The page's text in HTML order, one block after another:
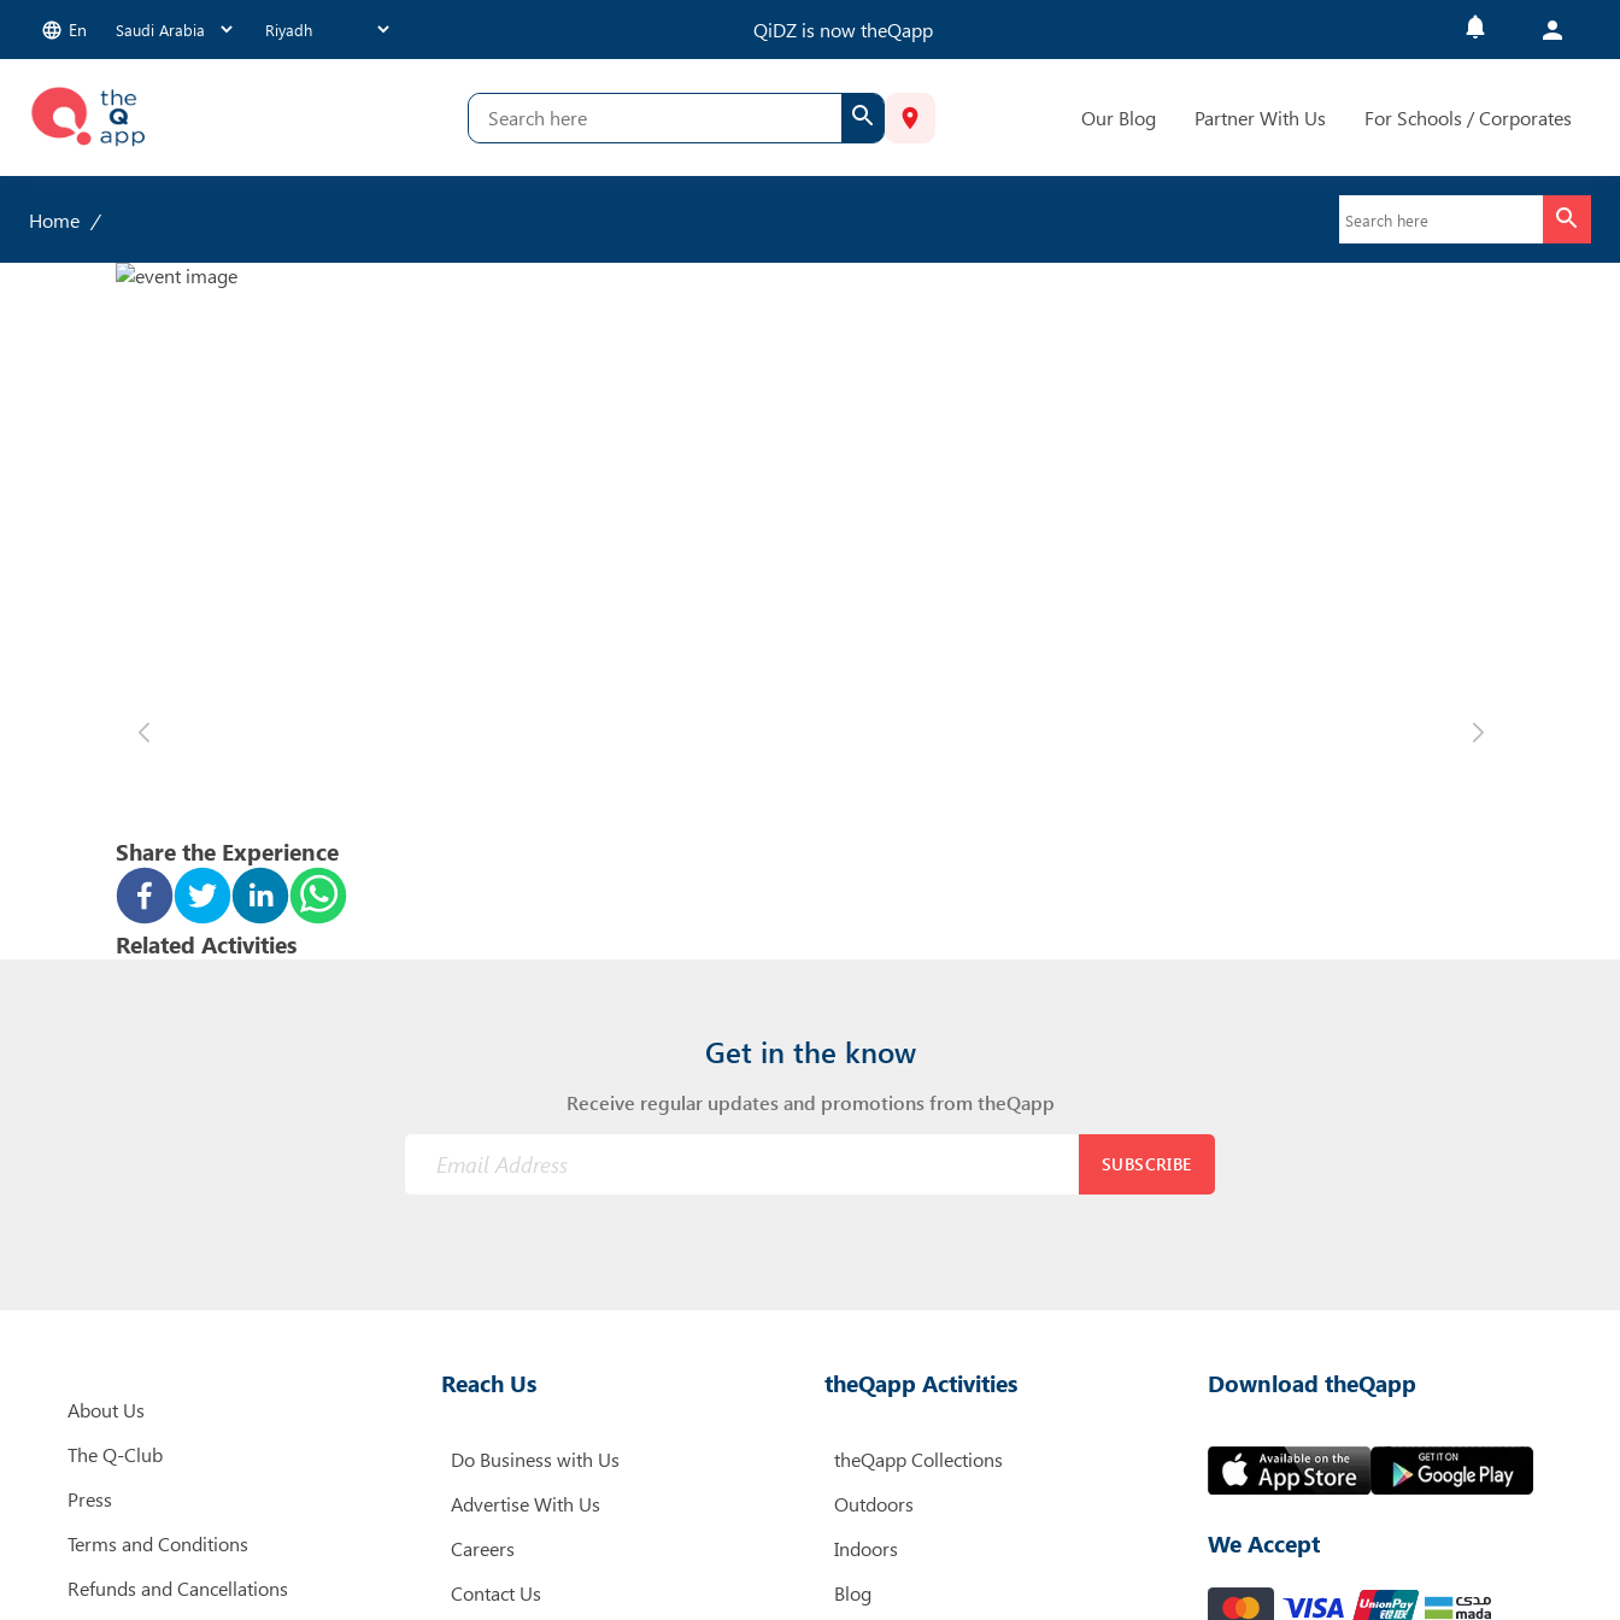
En QiDZ is now theQapp
Our Blog Partner With Us For Schools / Corporates
Home /
Share the Experience
Related Activities
Get in the know
Receive regular updates and promotions from theQapp
SUBSCRIBE
About Us
The Q-Club
Press
Terms and Conditions
Refunds and Cancellations
Reach Us
Do Business with Us
Advertise With Us
Careers
Contact Us
theQapp Activities
theQapp Collections
Outdoors
Indoors
Blog
Download theQapp
We Accept